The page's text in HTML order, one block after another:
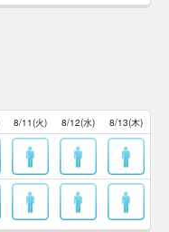
8/11(火) 8/12(水) 8/13(木)